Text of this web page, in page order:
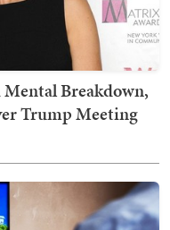
Mental Breakdown,
Trump Meeting